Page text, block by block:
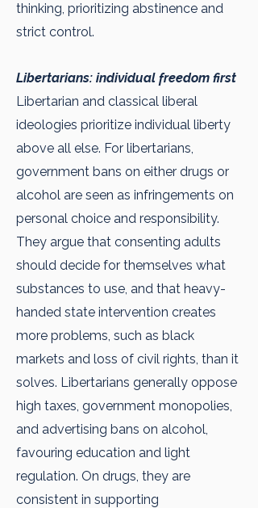
thinking, prioritizing abstinence and
strict control.
Libertarians: individual freedom first
Libertarian and classical liberal
ideologies prioritize individual liberty
above all else. For libertarians,
government bans on either drugs or
alcohol are seen as infringements on
personal choice and responsibility.
They argue that consenting adults
should decide for themselves what
substances to use, and that heavy-
handed state intervention creates
more problems, such as black
markets and loss of civil rights, than it
solves. Libertarians generally oppose
high taxes, government monopolies,
and advertising bans on alcohol,
favouring education and light
regulation. On drugs, they are
consistent in supporting